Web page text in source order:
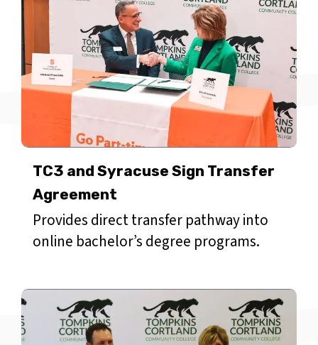
TC3 and Syracuse Sign Transfer
Agreement
Provides direct transfer pathway into
online bachelor’s degree programs.